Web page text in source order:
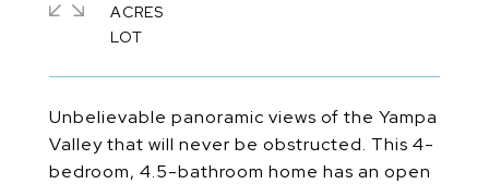
Unbelievable panoramic views of the Yampa
Valley that will never be obstructed. This 4-
bedroom, 4.5-bathroom home has an open
ACRES